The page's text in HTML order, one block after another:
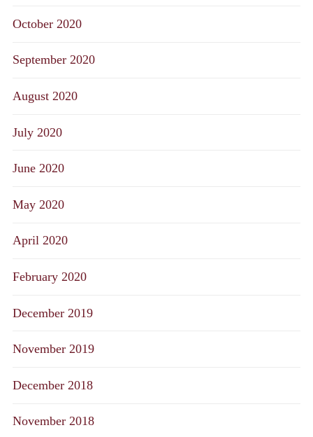
October 2020
September 2020
August 2020
July 2020
June 2020
May 2020
April 2020
February 2020
December 2019
November 2019
December 2018
November 2018